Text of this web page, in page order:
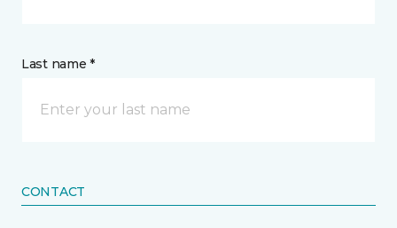
Last name *
CONTACT